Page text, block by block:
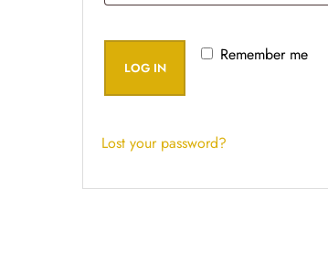
Remember me
LOG IN
Lost your password?